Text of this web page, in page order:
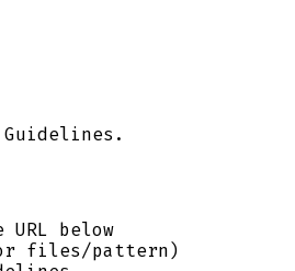
below
files/pattern)